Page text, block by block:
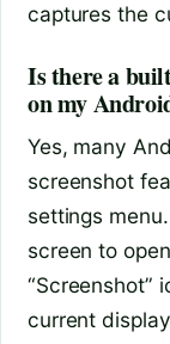
captures the
Is there a
on my
Yes, many
screenshot
settings
screen to
“Screenshot”
current